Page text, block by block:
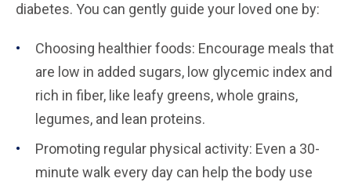
diabetes. You can gently guide your loved one by:
Choosing healthier foods: Encourage meals that
are low in added sugars, low glycemic index and
rich in fiber, like leafy greens, whole grains,
legumes, and lean proteins.
Promoting regular physical activity: Even a 30-
minute walk every day can help the body use